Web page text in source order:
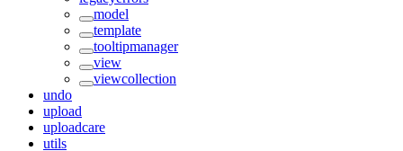
model
template
tooltipmanager
view
viewcollection
undo
upload
uploadcare
utils